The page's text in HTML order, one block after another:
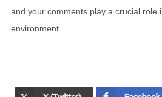
and your comments play a crucial role
environment.